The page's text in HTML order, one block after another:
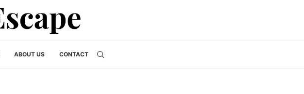
ABOUT US CONTACT